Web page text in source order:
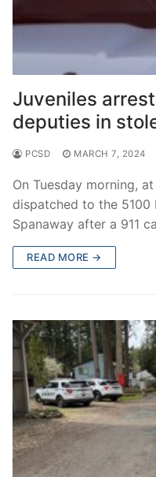
Juveniles
deputies in
PCSD MARCH 7, 2024
On Tuesday morning,
dispatched to the
Spanaway after a 911
READ MORE →